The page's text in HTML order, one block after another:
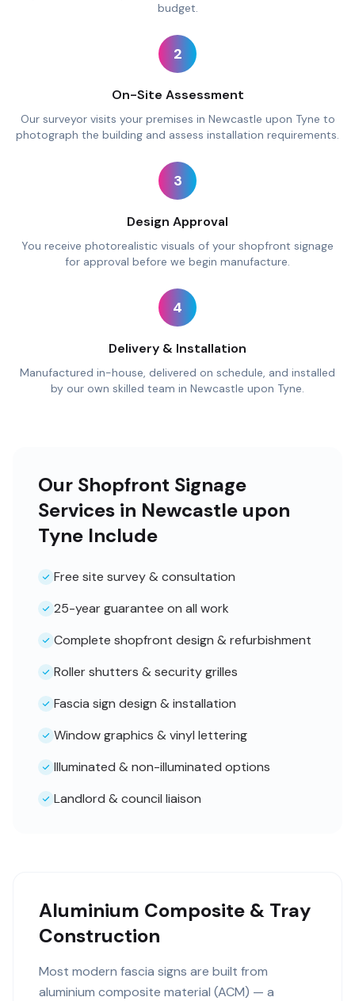
budget.
2
On-Site Assessment
Our surveyor visits your premises in Newcastle upon Tyne to
photograph the building and assess installation requirements.
3
Design Approval
You receive photorealistic visuals of your shopfront signage
for approval before we begin manufacture.
4
Delivery & Installation
Manufactured in-house, delivered on schedule, and installed
by our own skilled team in Newcastle upon Tyne.
Our Shopfront Signage
Services in Newcastle upon
Tyne Include
Free site survey & consultation
25-year guarantee on all work
Complete shopfront design & refurbishment
Roller shutters & security grilles
Fascia sign design & installation
Window graphics & vinyl lettering
Illuminated & non-illuminated options
Landlord & council liaison
Aluminium Composite & Tray
Construction
Most modern fascia signs are built from
aluminium composite material (ACM) — a